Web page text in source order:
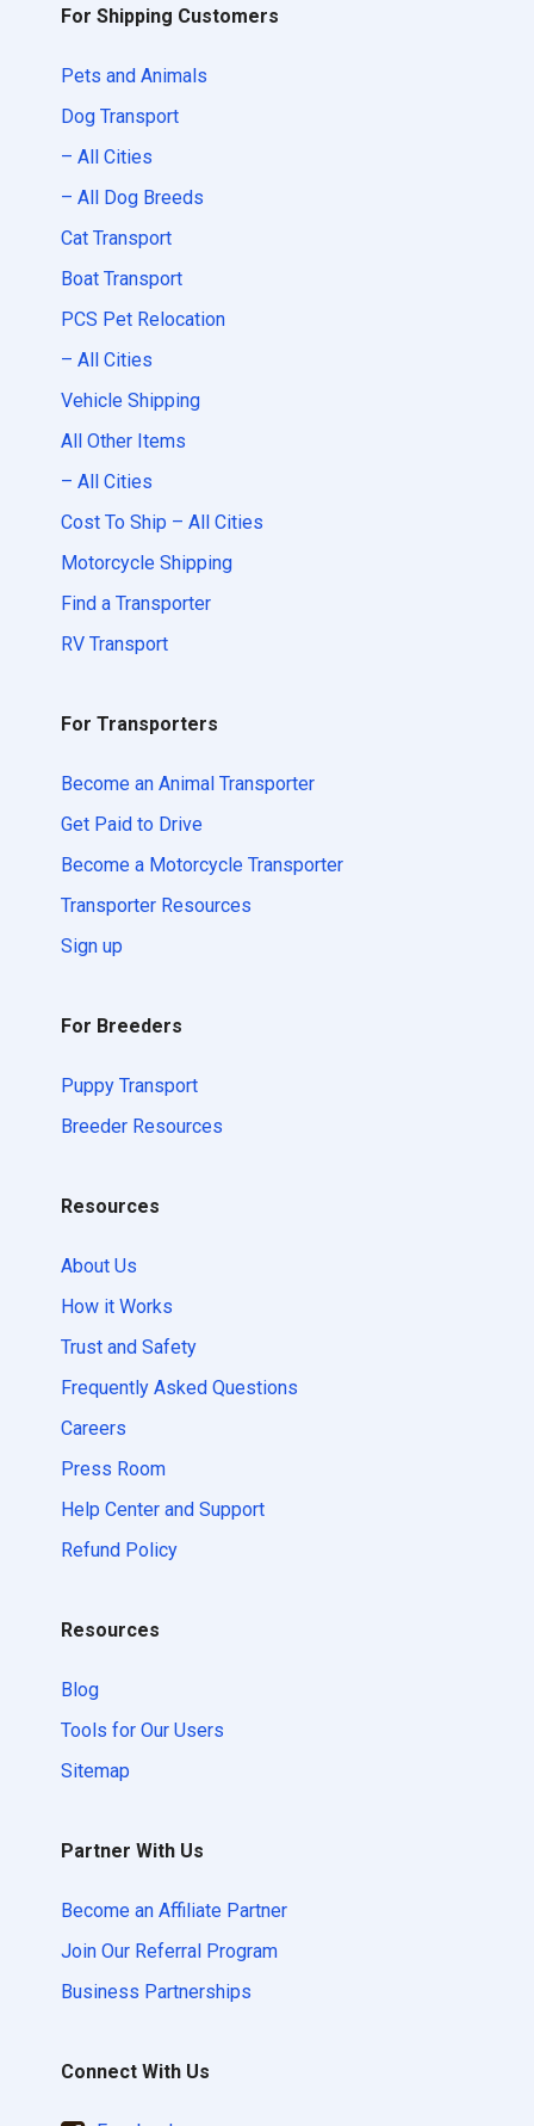
For Shipping Customers
Pets and Animals
Dog Transport
– All Cities
– All Dog Breeds
Cat Transport
Boat Transport
PCS Pet Relocation
– All Cities
Vehicle Shipping
All Other Items
– All Cities
Cost To Ship – All Cities
Motorcycle Shipping
Find a Transporter
RV Transport
For Transporters
Become an Animal Transporter
Get Paid to Drive
Become a Motorcycle Transporter
Transporter Resources
Sign up
For Breeders
Puppy Transport
Breeder Resources
Resources
About Us
How it Works
Trust and Safety
Frequently Asked Questions
Careers
Press Room
Help Center and Support
Refund Policy
Resources
Blog
Tools for Our Users
Sitemap
Partner With Us
Become an Affiliate Partner
Join Our Referral Program
Business Partnerships
Connect With Us